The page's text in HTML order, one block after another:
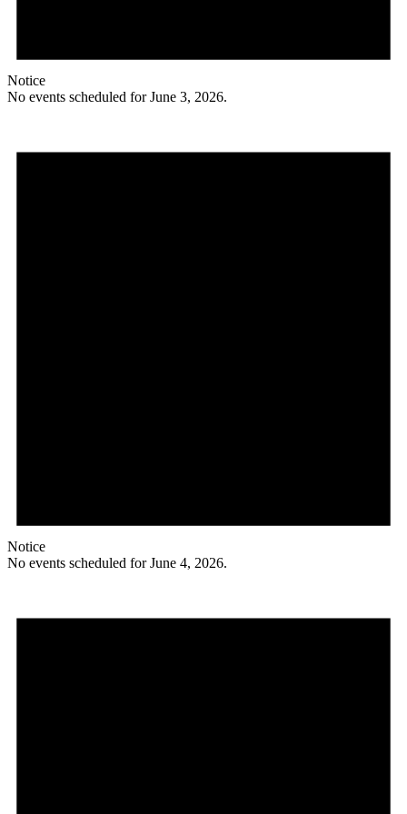
Notice
No events scheduled for June 3, 2026.
Notice
No events scheduled for June 4, 2026.